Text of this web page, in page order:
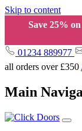
Skip to content
Save 25%
01234 889977
all orders over £350
Main